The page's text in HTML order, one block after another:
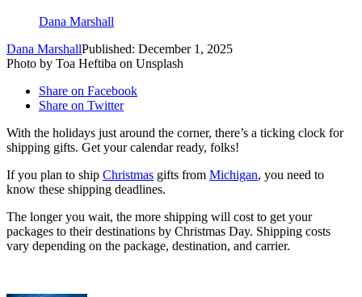
Dana Marshall
Dana MarshallPublished: December 1, 2025
Photo by Toa Heftiba on Unsplash
Share on Facebook
Share on Twitter
With the holidays just around the corner, there’s a ticking clock for
shipping gifts. Get your calendar ready, folks!
If you plan to ship Christmas gifts from Michigan, you need to
know these shipping deadlines.
The longer you wait, the more shipping will cost to get your
packages to their destinations by Christmas Day. Shipping costs
vary depending on the package, destination, and carrier.